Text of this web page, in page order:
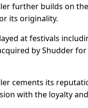
further builds on the
its originality.
at festivals
by Shudder
cements its
with the loyalty